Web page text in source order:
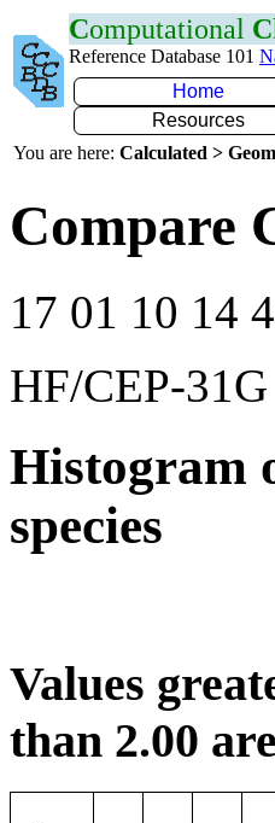
Computational C
Reference Database 101
Home
Resources
You are here: Calculated >
Compare
17 01 10 14
HF/CEP-31G
Histogram
species
Values
than 2.00